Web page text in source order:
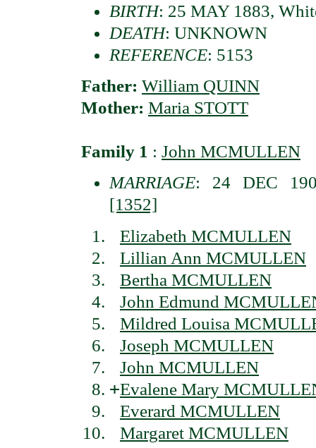
BIRTH: 25 MAY 1883,
DEATH: UNKNOWN
REFERENCE: 5153
Father: William QUINN
Mother: Maria STOTT
Family 1 : John MCMULLEN
MARRIAGE: 24 DEC
[1352]
Elizabeth MCMULLEN
Lillian Ann MCMULLEN
Bertha MCMULLEN
John Edmund
Mildred Louisa
Joseph MCMULLEN
John MCMULLEN
+Evalene Mary
Everard MCMULLEN
Margaret MCMULLEN